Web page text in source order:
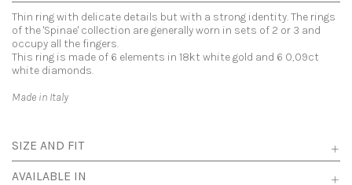
Thin ring with delicate details but with a strong identity. The rings
of the 'Spinae' collection are generally worn in sets of 2 or 3 and
occupy all the fingers.
This ring is made of 6 elements in 18kt white gold and 6 0,09ct
white diamonds.
Made in Italy
SIZE AND FIT
AVAILABLE IN